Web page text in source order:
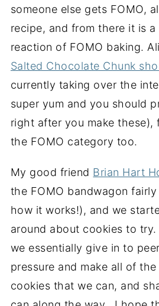
someone else gets FOMO,
recipe, and from there it is
reaction of FOMO baking.
Salted Chocolate Chunk
currently taking over the
super yum and you should
right after you make these),
the FOMO category too.
My good friend Brian Hart
the FOMO bandwagon
how it works!), and we
around about cookies to
we essentially give in to
pressure and make all of
cookies that we can, and